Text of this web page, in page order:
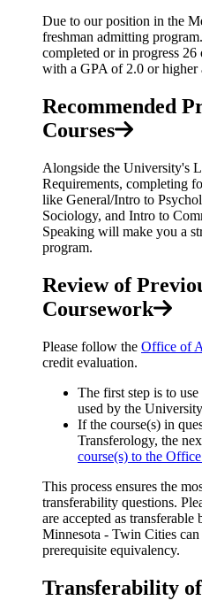
Due to our position in the
freshman admitting
completed or in progress 26
with a GPA of 2.0 or higher
Recommended
Courses
Alongside the University's
Requirements, completing
like General/Intro to
Sociology, and Intro to
Speaking will make you a
program.
Review of
Coursework
Please follow the Office of
credit evaluation.
The first step is to use
used by the
If the course(s) in
Transferology, the
course(s) to the
This process ensures the
transferability questions.
are accepted as
Minnesota - Twin Cities
prerequisite equivalency.
Transferability